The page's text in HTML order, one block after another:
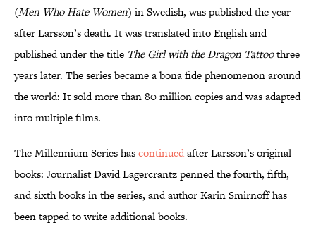
(Men Who Hate Women) in Swedish, was published the year
after Larsson’s death. It was translated into English and
published under the title The Girl with the Dragon Tattoothree
years later. The series became a bona fide phenomenon around
the world: It sold more than 80 million copies and was adapted
into multiple films.
The Millennium Series hascontinuedafter Larsson’s original
books: Journalist David Lagercrantz penned the fourth, fifth,
and sixth books in the series, and author Karin Smirnoff has
been tapped to write additional books.